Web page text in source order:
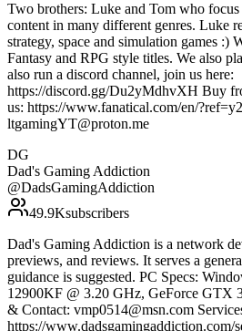
Two brothers: Luke and Tom who
content in many different genres. Luke
strategy, space and simulation games :)
Fantasy and RPG style titles. We also
also run a discord channel, join us here:
https://discord.gg/Du2yMdhvXH Buy
us: https://www.fanatical.com/en/
ltgamingYT@proton.me
DG
Dad's Gaming Addiction
@DadsGamingAddiction
49.9Ksubscribers
Dad's Gaming Addiction is a network
previews, and reviews. It serves a
guidance is suggested. PC Specs:
12900KF @ 3.20 GHz, GeForce GTX
& Contact: vmp0514@msn.com
https://www.dadsgamingaddiction.com/